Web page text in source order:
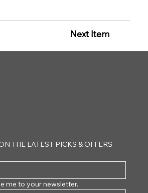
Next Item
THE LATEST PICKS & OFFERS
me to your newsletter.